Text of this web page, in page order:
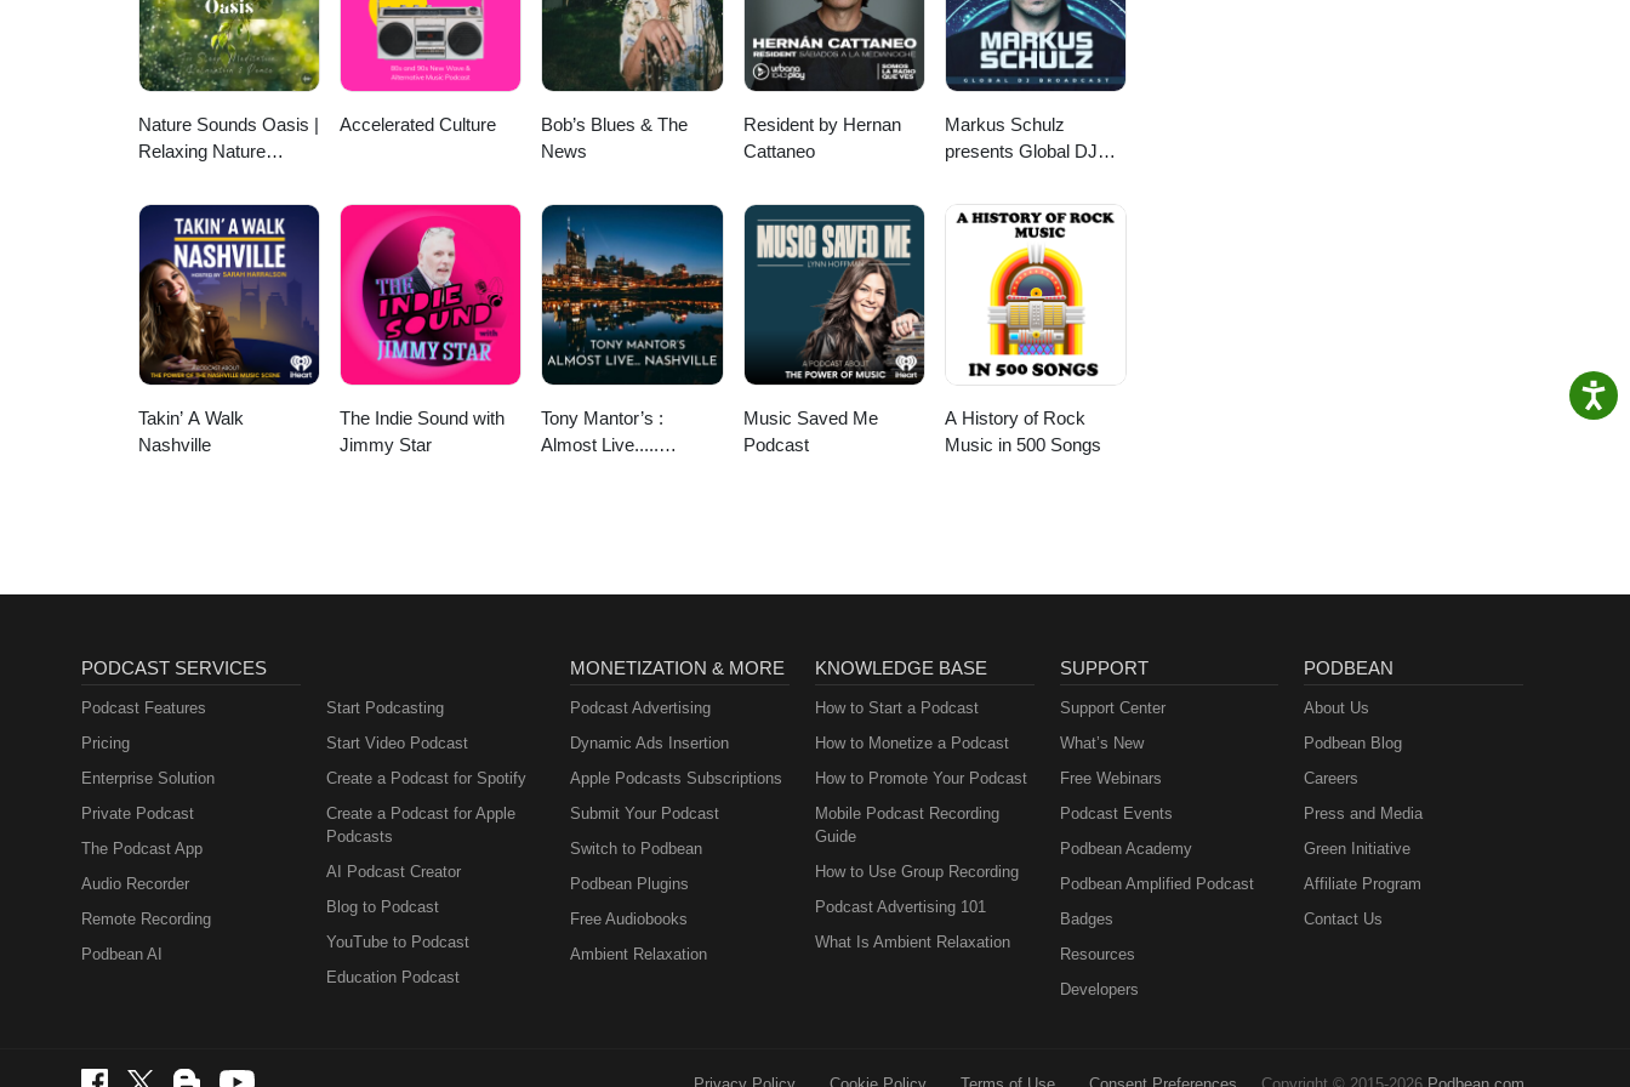
available. Follow onFacebook or Instagram This Old Tree podcast is a sponsored project of the New
England Chapter of the International Society of Arboriculture. To support This Old Tree and New England
ISA, click here. We want to hear about the favorite tree in your life! To submit a ~4 or 5 minute audio story
for consideration for an upcoming episode of "Tree Story Shorts" on This Old Tree, record the story on your
community organization and co-working space that supports Rhode Island's creators.litartsri.org
Nature Sounds Oasis |
Relaxing Nature
Meditation, Relaxation
Or Focus | Sounds Of
Nature | Sleep
Sounds, Sleep Music,
Meditation Sounds,
Ocean Waves, Rain,
White Noise & More
Accelerated Culture
Bob’s Blues & The
News
Resident by Hernan
Cattaneo
Markus Schulz
presents Global DJ
Takin’ A Walk
Nashville
The Indie Sound with
Jimmy Star
Tony Mantor’s :
Almost Live.....
Music Saved Me
Podcast
A History of Rock
Music in 500 Songs
PODCAST SERVICES
Podcast Features
Pricing
Enterprise Solution
Private Podcast
The Podcast App
Audio Recorder
Remote Recording
Podbean AI
Start Podcasting
Start Video Podcast
Create a Podcast for Spotify
Create a Podcast for Apple
Podcasts
AI Podcast Creator
Blog to Podcast
YouTube to Podcast
Education Podcast
MONETIZATION & MORE
Podcast Advertising
Dynamic Ads Insertion
Apple Podcasts Subscriptions
Submit Your Podcast
Switch to Podbean
Podbean Plugins
Free Audiobooks
Ambient Relaxation
KNOWLEDGE BASE
How to Start a Podcast
How to Monetize a Podcast
How to Promote Your Podcast
Mobile Podcast Recording
Guide
How to Use Group Recording
Podcast Advertising 101
What Is Ambient Relaxation
SUPPORT
Support Center
What’s New
Free Webinars
Podcast Events
Podbean Academy
Podbean Amplified Podcast
Badges
Resources
Developers
PODBEAN
About Us
Podbean Blog
Careers
Press and Media
Green Initiative
Affiliate Program
Contact Us